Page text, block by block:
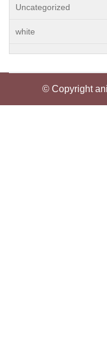
Uncategorized
white
© Copyright